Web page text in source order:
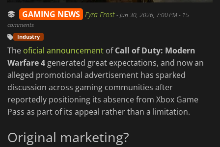
GAMING NEWS Fyra Frost-Jun 30, 2026, 7:00 PM- 15
comments
Industry
The oficial announcement ofCall of Duty: Modern
Warfare 4 generated great expectations, and now an
alleged promotional advertisement has sparked
discussion across gaming communities after
reportedly positioning its absence from Xbox Game
Pass as part of its appeal rather than a limitation.
Original marketing?